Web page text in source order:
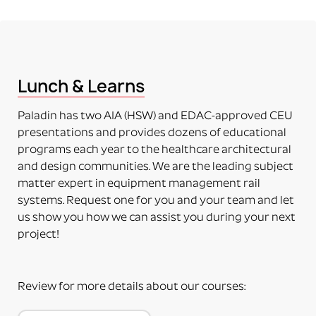
in the purchase. Just the adapter (no plate) will be
the accessory. Some additional installation maybe
required to a 3rd party device.
PART NUMBERS ENDING IN “-PM”
PRODUCT MOUNTED (TO MOUNTING PLATE)
This means the product itself is Paladin factory
mounted to the plate and adapter kit necessary to
mount the item to the rail. The item and adapter kit
PART NUMBERS ENDING IN “HV”
This means the Mounting Plate has integral options
Lunch & Learns
Paladin has two AIA (HSW) and EDAC-approved CEU
presentations and provides dozens of educational
programs each year to the healthcare architectural
and design communities. We are the leading subject
matter expert in equipment management rail
systems. Request one for you and your team and let
us show you how we can assist you during your next
project!
Review for more details about our courses: